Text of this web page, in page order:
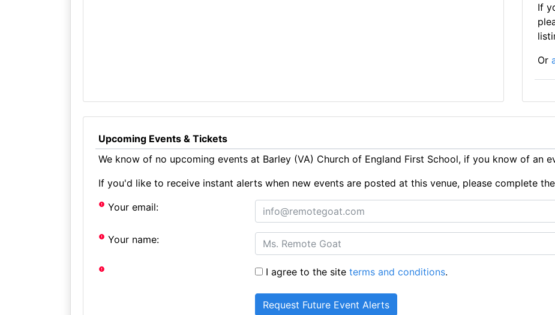
If
Or
Upcoming Events & Tickets
We know of no upcoming events at Barley (VA) Church of England First School, if you know of an
If you'd like to receive instant alerts when new events are posted at this venue, please complete
Your email:
Your name:
I agree to the siteterms and conditions.